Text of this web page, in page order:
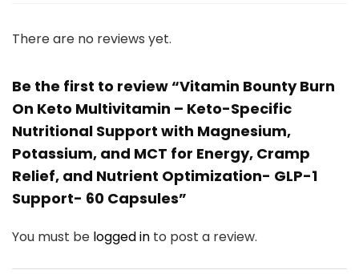
There are no reviews yet.
Be the first to review “Vitamin Bounty Burn
On Keto Multivitamin – Keto-Specific
Nutritional Support with Magnesium,
Potassium, and MCT for Energy, Cramp
Relief, and Nutrient Optimization- GLP-1
Support- 60 Capsules”
You must be logged in to post a review.